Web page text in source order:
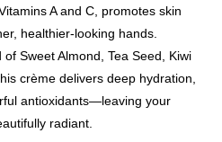
A and C, promotes skin
healthier-looking hands.
Sweet Almond, Tea Seed, Kiwi
crème delivers deep hydration,
antioxidants—leaving your
radiant.